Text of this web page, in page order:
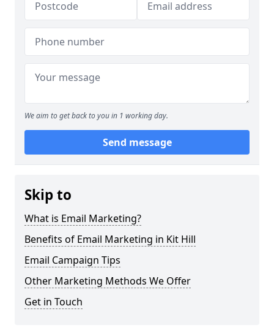
We aim to get back to you in 1 working day.
Send message
Skip to
What is Email Marketing?
Benefits of Email Marketing in Kit Hill
Email Campaign Tips
Other Marketing Methods We Offer
Get in Touch